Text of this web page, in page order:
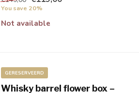
You save 20%
Not available
GERESERVEERD
Whisky barrel flower box –